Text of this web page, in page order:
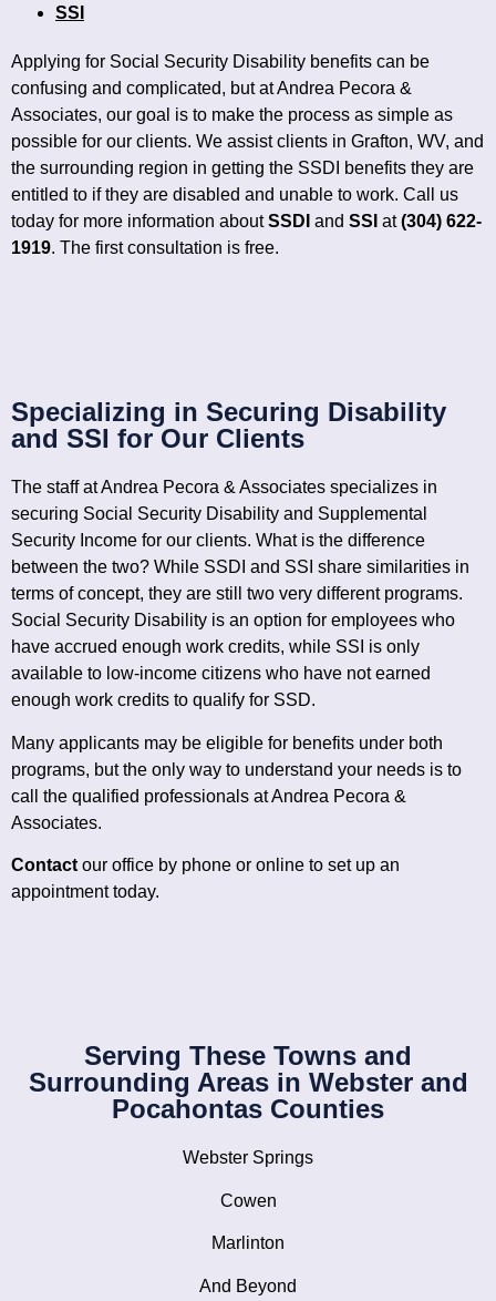
SSI
Applying for Social Security Disability benefits can be
confusing and complicated, but at Andrea Pecora &
Associates, our goal is to make the process as simple as
possible for our clients. We assist clients in Grafton, WV, and
the surrounding region in getting the SSDI benefits they are
entitled to if they are disabled and unable to work. Call us
today for more information aboutSSDI and SSI at(304) 622-
1919. The first consultation is free.
Specializing in Securing Disability
and SSI for Our Clients
The staff at Andrea Pecora & Associates specializes in
securing Social Security Disability and Supplemental
Security Income for our clients. What is the difference
between the two? While SSDI and SSI share similarities in
terms of concept, they are still two very different programs.
Social Security Disability is an option for employees who
have accrued enough work credits, while SSI is only
available to low-income citizens who have not earned
enough work credits to qualify for SSD.
Many applicants may be eligible for benefits under both
programs, but the only way to understand your needs is to
call the qualified professionals at Andrea Pecora &
Associates.
Contact our office by phone or online to set up an
appointment today.
Serving These Towns and
Surrounding Areas in Webster and
Pocahontas Counties
Webster Springs
Cowen
Marlinton
And Beyond